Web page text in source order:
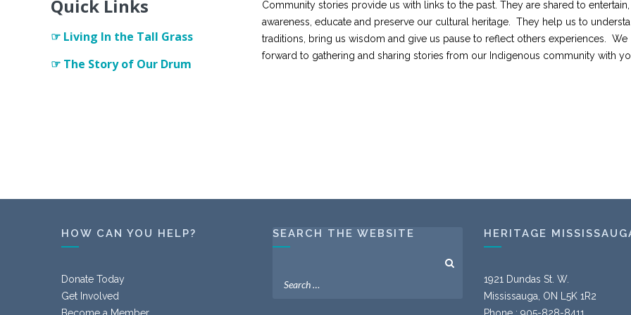
Quick Links
☞ Living In the Tall Grass
☞ The Story of Our Drum
Community stories provide us with links to the past. They are shared to
awareness, educate and preserve our cultural heritage. They help us to
traditions, bring us wisdom and give us pause to reflect others experiences. We
forward to gathering and sharing stories from our Indigenous community with
HOW CAN YOU HELP?
Donate Today
Get Involved
SEARCH THE WEBSITE HERITAGE
1921 Dundas St. W.
Mississauga, ON L5K 1R2